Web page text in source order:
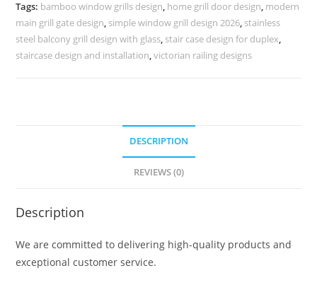
CR-
3541
quantity
Tags: bamboo window grills design, home grill door design, modern
main grill gate design, simple window grill design 2026, stainless
steel balcony grill design with glass, stair case design for duplex,
staircase design and installation,victorian railing designs
DESCRIPTION
REVIEWS (0)
Description
We are committed to delivering high-quality products and
exceptional customer service.